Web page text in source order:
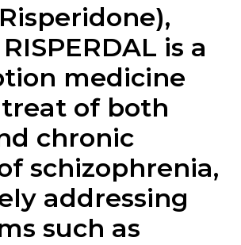
is a
medicine
of both
chronic
schizophrenia,
addressing
such as